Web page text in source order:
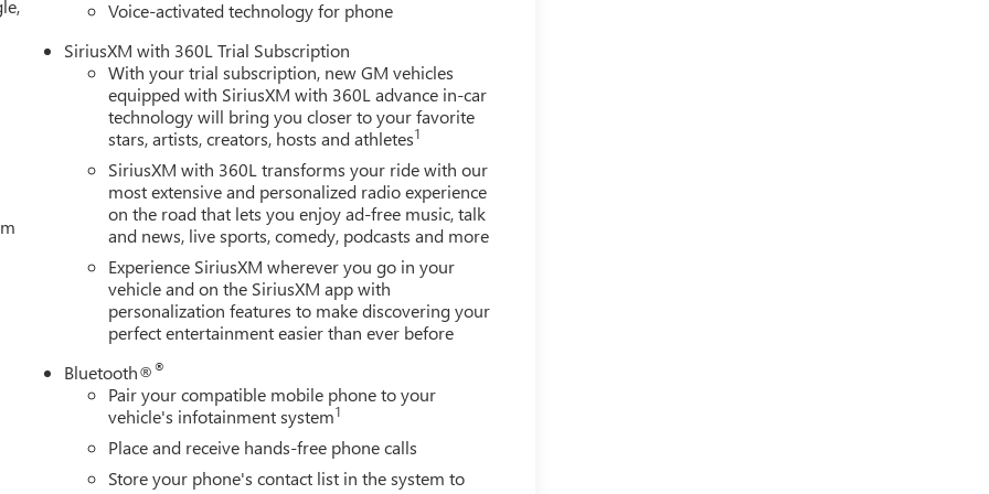
Voice-activated technology for phone
SiriusXM with 360L Trial Subscription
With your trial subscription, new GM vehicles
equipped with SiriusXM with 360L advance in-car
technology will bring you closer to your favorite
stars, artists, creators, hosts and athletes1
SiriusXM with 360L transforms your ride with our
most extensive and personalized radio experience
on the road that lets you enjoy ad-free music, talk
and news, live sports, comedy, podcasts and more
Experience SiriusXM wherever you go in your
vehicle and on the SiriusXM app with
personalization features to make discovering your
perfect entertainment easier than ever before
Bluetooth®®
Pair your compatible mobile phone to your
vehicle's infotainment system1
Place and receive hands-free phone calls
Store your phone's contact list in the system to